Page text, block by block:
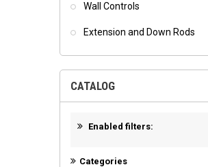
Wall Controls
Extension and Down Rods
CATALOG
Enabled filters:
Categories